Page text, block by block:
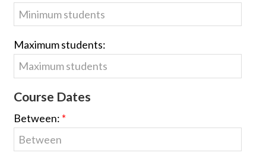
Maximum students:
Course Dates
Between: